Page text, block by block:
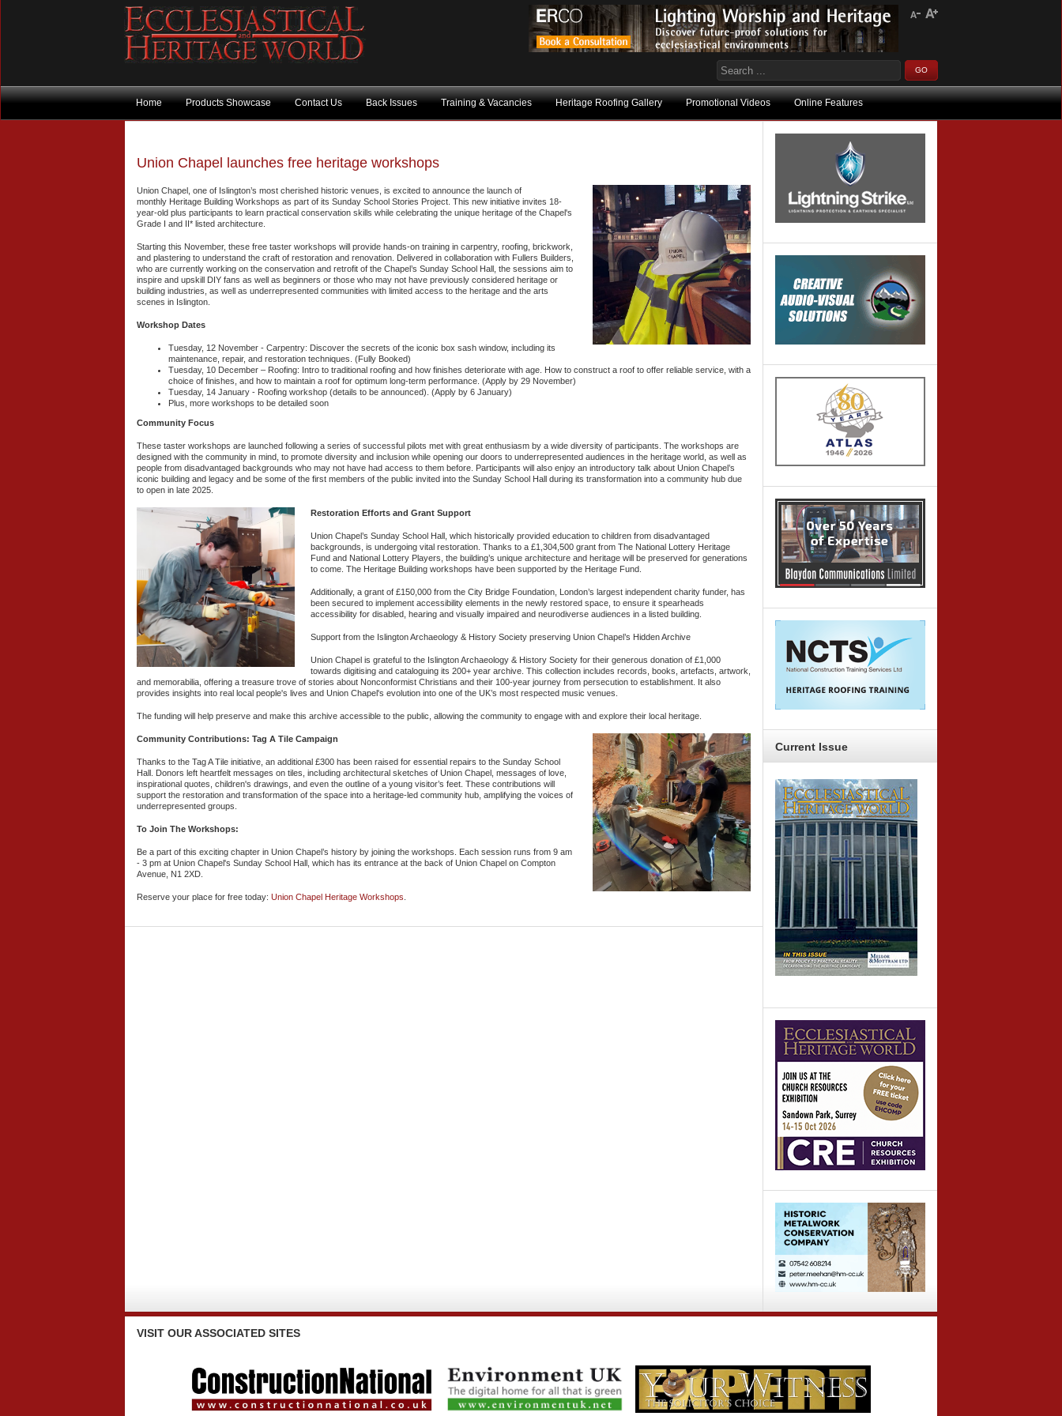
Home Products Showcase Contact Us Back Issues Training & Vacancies Heritage Roofing Gallery Promotional Videos Online Features
Current Issue
Union Chapel launches free heritage workshops
Union Chapel, one of Islington’s most cherished historic venues, is excited to announce the launch of
monthly Heritage Building Workshops as part of its Sunday School Stories Project. This new initiative invites 18-
year-old plus participants to learn practical conservation skills while celebrating the unique heritage of the Chapel's
Grade I and II* listed architecture.
Starting this November, these free taster workshops will provide hands-on training in carpentry, roofing, brickwork,
and plastering to understand the craft of restoration and renovation. Delivered in collaboration with Fullers Builders,
who are currently working on the conservation and retrofit of the Chapel’s Sunday School Hall, the sessions aim to
inspire and upskill DIY fans as well as beginners or those who may not have previously considered heritage or
building industries, as well as underrepresented communities with limited access to the heritage and the arts
scenes in Islington.
Workshop Dates
Tuesday, 12 November - Carpentry: Discover the secrets of the iconic box sash window, including its
maintenance, repair, and restoration techniques. (Fully Booked)
Tuesday, 10 December – Roofing: Intro to traditional roofing and how finishes deteriorate with age. How to construct a roof to offer reliable service, with a
choice of finishes, and how to maintain a roof for optimum long-term performance. (Apply by 29 November)
Tuesday, 14 January - Roofing workshop (details to be announced). (Apply by 6 January)
Plus, more workshops to be detailed soon
Community Focus
These taster workshops are launched following a series of successful pilots met with great enthusiasm by a wide diversity of participants. The workshops are
designed with the community in mind, to promote diversity and inclusion while opening our doors to underrepresented audiences in the heritage world, as well as
people from disadvantaged backgrounds who may not have had access to them before. Participants will also enjoy an introductory talk about Union Chapel’s
iconic building and legacy and be some of the first members of the public invited into the Sunday School Hall during its transformation into a community hub due
to open in late 2025.
Restoration Efforts and Grant Support
Union Chapel’s Sunday School Hall, which historically provided education to children from disadvantaged
backgrounds, is undergoing vital restoration. Thanks to a £1,304,500 grant from The National Lottery Heritage
Fund and National Lottery Players, the building’s unique architecture and heritage will be preserved for generations
to come. The Heritage Building workshops have been supported by the Heritage Fund.
Additionally, a grant of £150,000 from the City Bridge Foundation, London’s largest independent charity funder, has
been secured to implement accessibility elements in the newly restored space, to ensure it spearheads
accessibility for disabled, hearing and visually impaired and neurodiverse audiences in a listed building.
Support from the Islington Archaeology & History Society preserving Union Chapel’s Hidden Archive
Union Chapel is grateful to the Islington Archaeology & History Society for their generous donation of £1,000
towards digitising and cataloguing its 200+ year archive. This collection includes records, books, artefacts, artwork,
and memorabilia, offering a treasure trove of stories about Nonconformist Christians and their 100-year journey from persecution to establishment. It also
provides insights into real local people's lives and Union Chapel's evolution into one of the UK’s most respected music venues.
The funding will help preserve and make this archive accessible to the public, allowing the community to engage with and explore their local heritage.
Community Contributions: Tag A Tile Campaign
Thanks to the Tag A Tile initiative, an additional £300 has been raised for essential repairs to the Sunday School
Hall. Donors left heartfelt messages on tiles, including architectural sketches of Union Chapel, messages of love,
inspirational quotes, children's drawings, and even the outline of a young visitor’s feet. These contributions will
support the restoration and transformation of the space into a heritage-led community hub, amplifying the voices of
underrepresented groups.
To Join The Workshops:
Be a part of this exciting chapter in Union Chapel’s history by joining the workshops. Each session runs from 9 am
- 3 pm at Union Chapel's Sunday School Hall, which has its entrance at the back of Union Chapel on Compton
Avenue, N1 2XD.
Reserve your place for free today: Union Chapel Heritage Workshops
VISIT OUR ASSOCIATED SITES